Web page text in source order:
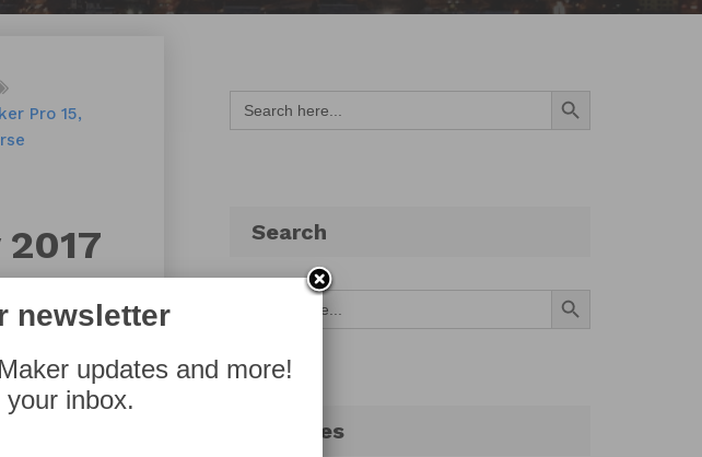
Pro 15
with
Training
Search
for:
Search Button
Search
Search Button
Archives
newsletter
updates and more!
inbox.